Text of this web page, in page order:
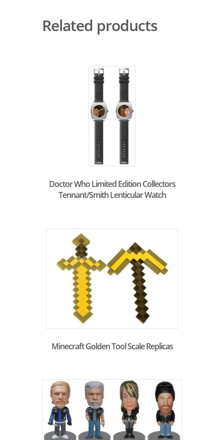
Related products
Doctor Who Limited Edition Collectors
Tennant/Smith Lenticular Watch
Minecraft Golden Tool Scale Replicas